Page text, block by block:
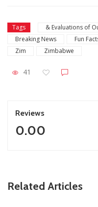
Tags
& Evaluations of
Breaking News
Fun
Zim
Zimbabwe
41
Reviews
0.00
Related Articles
ZimNews
Fikile Mbalula Denies